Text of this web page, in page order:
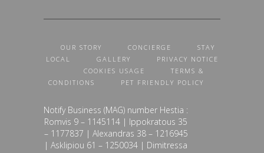
OUR STORY CONCIERGE
STAY
LOCAL
GALLERY
PRIVACY NOTICE
COOKIES USAGE
TERMS &
CONDITIONS
PET FRIENDLY POLICY
Notify Business (MAG) number Hestia :
Romvis 9 – 1145114 | Ippokratous 35
– 1177837 | Alexandras 38 – 1216945
| Asklipiou 61 – 1250034 | Dimitressa